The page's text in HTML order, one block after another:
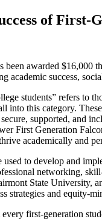
of First-
been awarded
academic success,
students” refers to
into this category.
supported, and
First Generation
academically and
to develop and
networking,
State University,
strategies and
first-generation